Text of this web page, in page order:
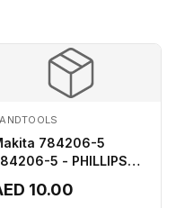
784206-5
5 - PHILLIPS
10.00